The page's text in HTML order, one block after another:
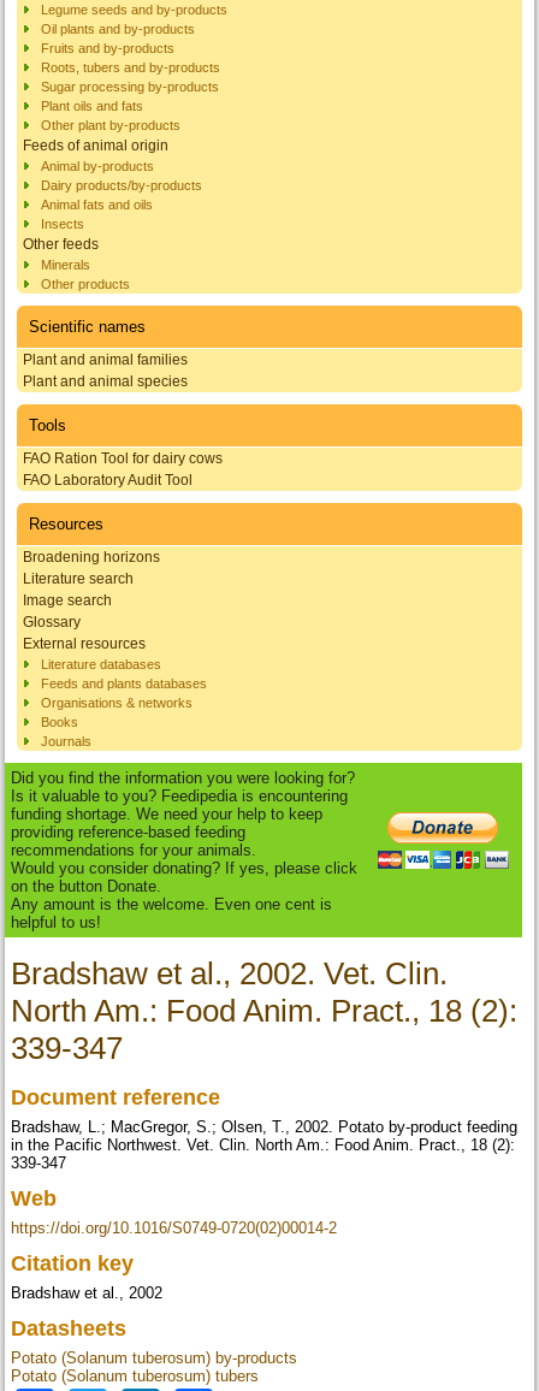
Legume seeds and by-products
Oil plants and by-products
Fruits and by-products
Roots, tubers and by-products
Sugar processing by-products
Plant oils and fats
Other plant by-products
Feeds of animal origin
Animal by-products
Dairy products/by-products
Animal fats and oils
Insects
Other feeds
Minerals
Other products
Scientific names
Plant and animal families
Plant and animal species
Tools
FAO Ration Tool for dairy cows
FAO Laboratory Audit Tool
Resources
Broadening horizons
Literature search
Image search
Glossary
External resources
Literature databases
Feeds and plants databases
Organisations & networks
Books
Journals
Did you find the information you were looking for?
Is it valuable to you? Feedipedia is encountering
funding shortage. We need your help to keep
providing reference-based feeding
recommendations for your animals.
Would you consider donating? If yes, please click
on the button Donate.
Any amount is the welcome. Even one cent is
helpful to us!
Bradshaw et al., 2002. Vet. Clin.
North Am.: Food Anim. Pract., 18 (2):
339-347
Document reference
Bradshaw, L.; MacGregor, S.; Olsen, T., 2002. Potato by-product feeding
in the Pacific Northwest. Vet. Clin. North Am.: Food Anim. Pract., 18 (2):
339-347
Web
https://doi.org/10.1016/S0749-0720(02)00014-2
Citation key
Bradshaw et al., 2002
Datasheets
Potato (Solanum tuberosum) by-products
Potato (Solanum tuberosum) tubers